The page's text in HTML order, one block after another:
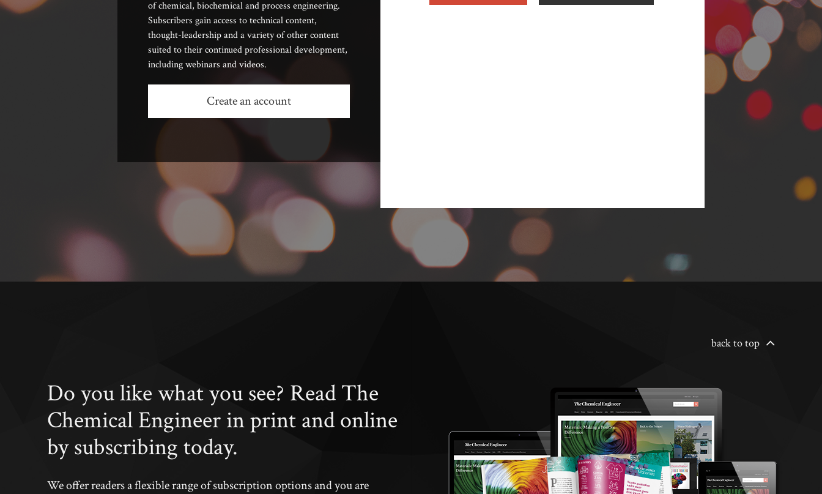
of chemical, biochemical and process engineering.
Subscribers gain access to technical content,
thought-leadership and a variety of other content
suited to their continued professional development,
including webinars and videos.
Create an account
back to top
Do you like what you see? Read The
Chemical Engineer in print and online
by subscribing today.
We offer readers a flexible range of subscription options and you are